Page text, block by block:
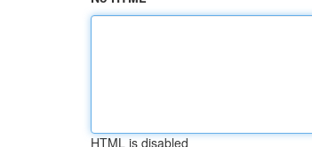
HTML is disabled